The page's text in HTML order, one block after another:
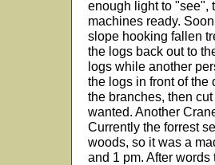
enough light to "see",
machines ready.
slope hooking fallen
the logs back out to
logs while another
the logs in front of the
the branches, then
wanted. Another
Currently the forrest
woods, so it was a
and 1 pm. After